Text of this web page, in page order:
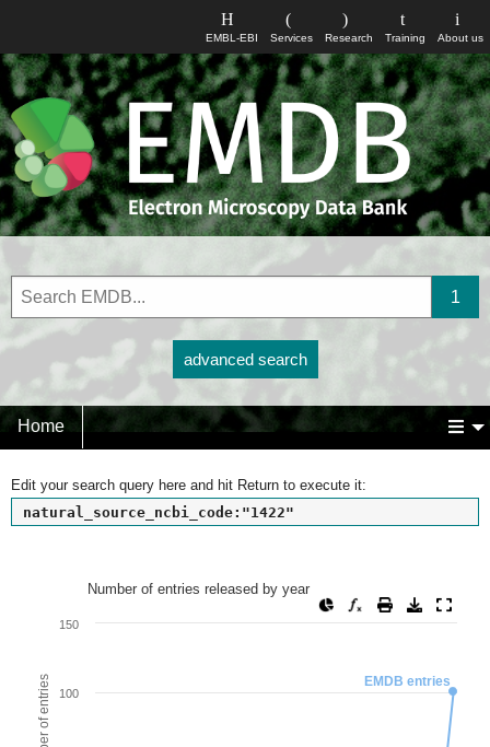
About us
Training
Research
Services
EMBL-EBI
advanced search
Home
Edit your search query here and hit Return to execute it:
natural_source_ncbi_code:"1422"
Number of entries released by year
Line chart with 2 lines.
The chart has 1 X axis displaying values. Range: since 2002
The chart has 1 Y axis displaying Number of entries.
EMDB entries
100
150
Number of entries released by year